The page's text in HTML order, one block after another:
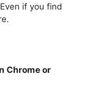
if you find
Chrome or